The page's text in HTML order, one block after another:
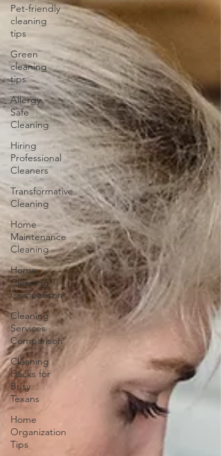
Pet-friendly
cleaning
tips
Green
cleaning
tips
Allergy
Safe
Cleaning
Hiring
Professional
Cleaners
Transformative
Cleaning
Home
Maintenance
Cleaning
Home
Cleaning
Comparison
Cleaning
Services
Comparison
Cleaning
Hacks for
Busy
Texans
Home
Organization
Tips